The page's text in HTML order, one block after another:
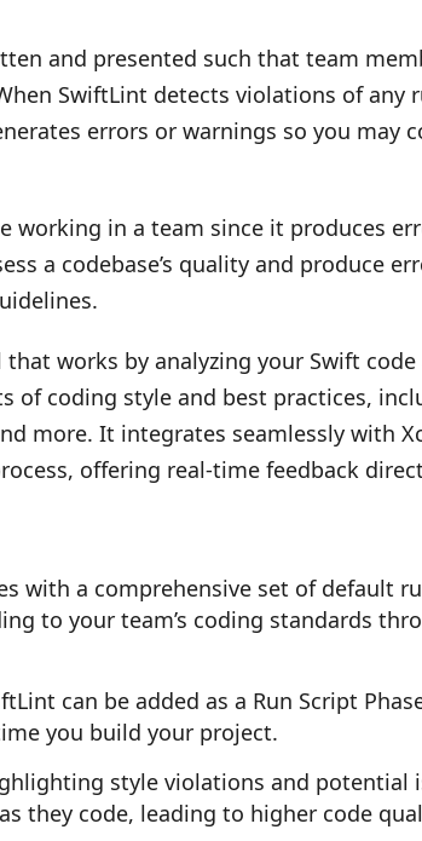
and presented such that team
SwiftLint detects violations of any
errors or warnings so you may
working in a team since it produces
a codebase’s quality and produce
works by analyzing your Swift
of coding style and best practices,
more. It integrates seamlessly with
offering real-time feedback
with a comprehensive set of default
to your team’s coding standards
can be added as a Run Script
you build your project.
style violations and potential
they code, leading to higher code